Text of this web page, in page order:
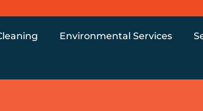
Environmental Services